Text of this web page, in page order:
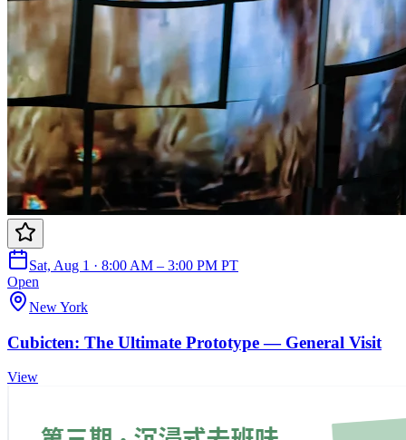
Sat, Aug 1 · 8:00 AM – 3:00 PM PT
Open
New York
Cubicten: The Ultimate Prototype — General Visit
View